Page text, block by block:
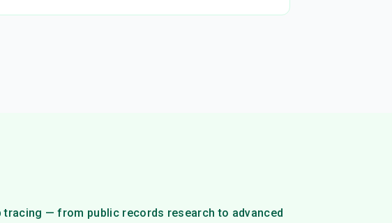
— from public records research to advanced